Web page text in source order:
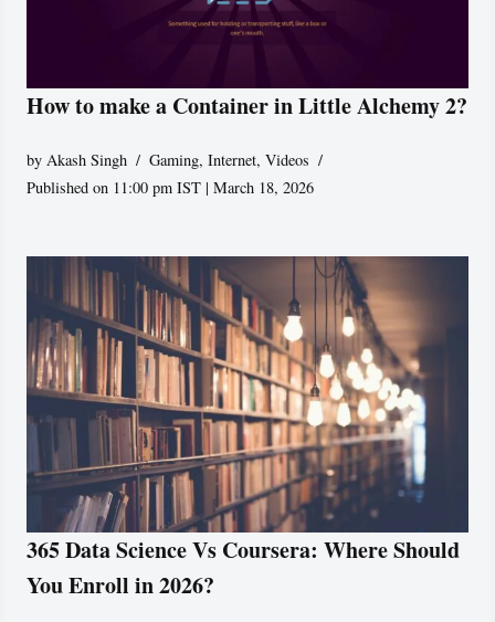
How to make a Container in Little Alchemy 2?
byAkash Singh Gaming,Internet,Videos
Published on 11:00 pm IST | March 18, 2026
365 Data Science Vs Coursera: Where Should
You Enroll in 2026?